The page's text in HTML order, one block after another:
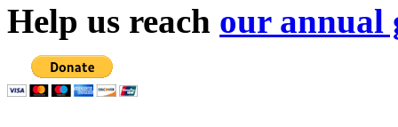
Help us reach our annual